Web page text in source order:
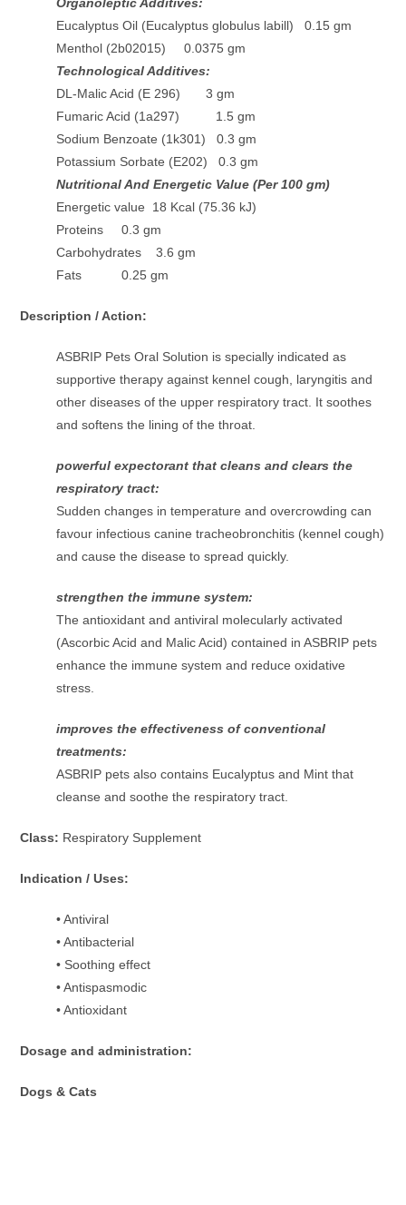
Eucalyptus Oil (Eucalyptus globulus labill) 0.15 gm
Menthol (2b02015) 0.0375 gm
Technological Additives:
DL-Malic Acid (E 296) 3 gm
Fumaric Acid (1a297) 1.5 gm
Sodium Benzoate (1k301) 0.3 gm
Potassium Sorbate (E202) 0.3 gm
Nutritional And Energetic Value (Per 100 gm)
Energetic value 18 Kcal (75.36 kJ)
Proteins 0.3 gm
Carbohydrates 3.6 gm
Fats 0.25 gm
Description / Action:
ASBRIP Pets Oral Solution is specially indicated as
supportive therapy against kennel cough, laryngitis and
other diseases of the upper respiratory tract. It soothes
and softens the lining of the throat.
powerful expectorant that cleans and clears the
respiratory tract:
Sudden changes in temperature and overcrowding can
favour infectious canine tracheobronchitis (kennel cough)
and cause the disease to spread quickly.
strengthen the immune system:
The antioxidant and antiviral molecularly activated
(Ascorbic Acid and Malic Acid) contained in ASBRIP pets
enhance the immune system and reduce oxidative
stress.
improves the effectiveness of conventional
treatments:
ASBRIP pets also contains Eucalyptus and Mint that
cleanse and soothe the respiratory tract.
Class: Respiratory Supplement
Indication / Uses:
• Antiviral
• Antibacterial
• Soothing effect
• Antispasmodic
• Antioxidant
Dosage and administration:
Dogs & Cats